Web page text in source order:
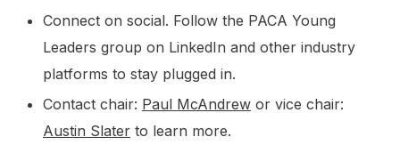
Connect on social. Follow the PACA Young
Leaders group on LinkedIn and other industry
platforms to stay plugged in.
Contact chair: Paul McAndrew or vice chair:
Austin Slater to learn more.